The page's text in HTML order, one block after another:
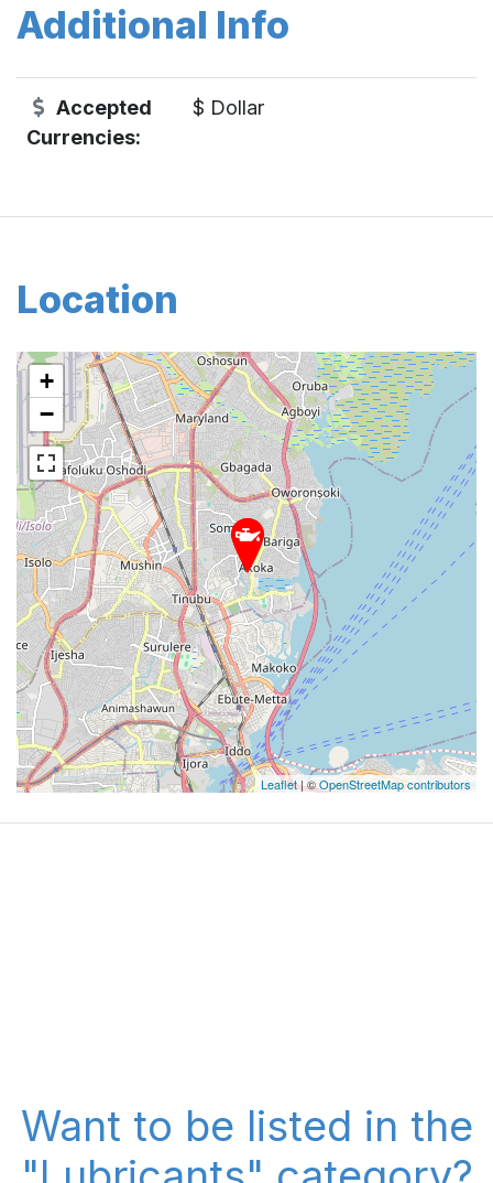
Additional Info
Accepted
Currencies:
$ Dollar
Location
+
−
Leaflet| ©OpenStreetMap contributors
Want to be listed in the